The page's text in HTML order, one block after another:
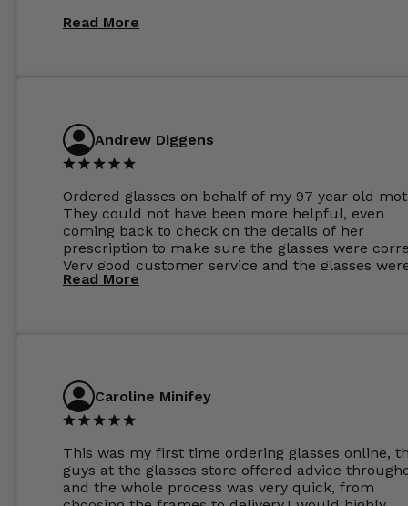
Read More
Andrew Diggens
Ordered glasses on behalf of my 97 year old
They could not have been more helpful, even
coming back to check on the details of her
prescription to make sure the glasses were
Very good customer service and the glasses
perfect.
Read More
Caroline Minifey
This was my first time ordering glasses online,
guys at the glasses store offered advice
and the whole process was very quick, from